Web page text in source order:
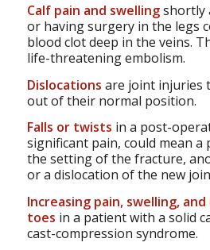
Calf pain and swellingshortly
or having surgery in the legs
blood clot deep in the veins.
life-threatening embolism.
Dislocations are joint injuries
out of their normal position.
Falls or twists in a post-
significant pain, could mean a
the setting of the fracture,
or a dislocation of the new
Increasing pain, swelling,
toes in a patient with a solid
cast-compression syndrome.